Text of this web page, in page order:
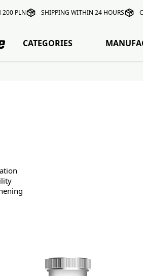
200 PLN SHIPPING WITHIN 24 HOURS
CATEGORIES